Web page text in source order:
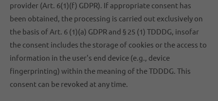
provider (Art. 6(1)(f) GDPR). If appropriate consent has
been obtained, the processing is carried out exclusively on
the basis of Art. 6 (1)(a) GDPR and § 25 (1) TDDDG, insofar
the consent includes the storage of cookies or the access to
information in the user's end device (e.g., device
fingerprinting) within the meaning of the TDDDG. This
consent can be revoked at any time.